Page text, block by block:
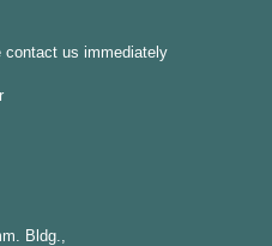
contact us immediately
Bldg.,